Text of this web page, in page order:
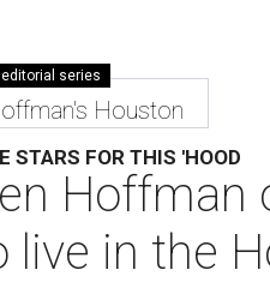
editorial series
Houston
STARS FOR THIS 'HOOD
Hoffman
live in the